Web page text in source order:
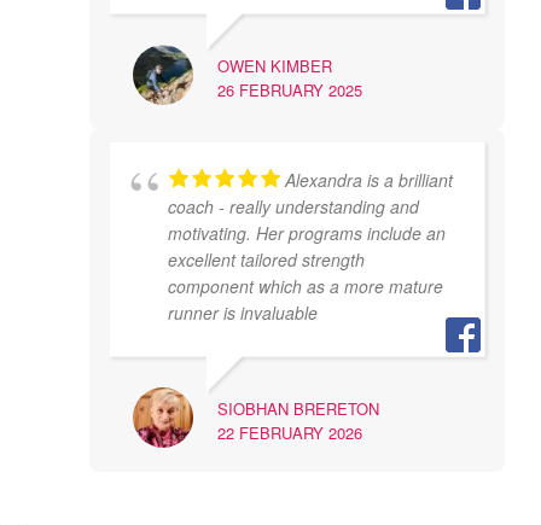
OWEN KIMBER
26 FEBRUARY 2025
Alexandra is a brilliant
coach - really understanding and
motivating. Her programs include an
excellent tailored strength
component which as a more mature
runner is invaluable
SIOBHAN BRERETON
22 FEBRUARY 2026